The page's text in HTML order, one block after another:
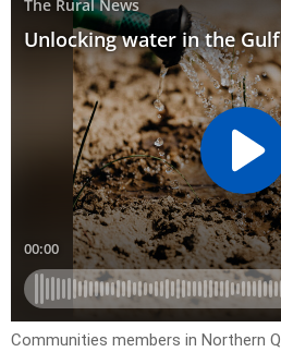
Communities members in Northern